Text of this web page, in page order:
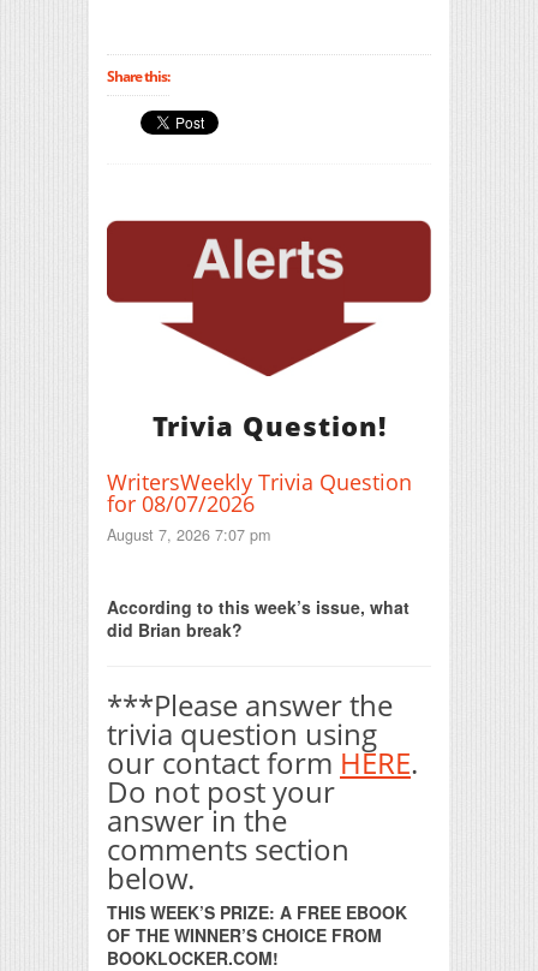
Share this:
Trivia Question!
WritersWeekly Trivia Question
for 08/07/2026
August 7, 2026 7:07 pm
According to this week’s issue, what
did Brian break?
***Please answer the
trivia question using
our contact form HERE.
Do not post your
answer in the
comments section
below.
THIS WEEK’S PRIZE: A FREE EBOOK
OF THE WINNER’S CHOICE FROM
BOOKLOCKER.COM!